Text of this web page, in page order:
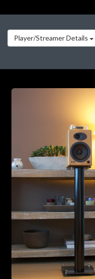
Player/Streamer Details